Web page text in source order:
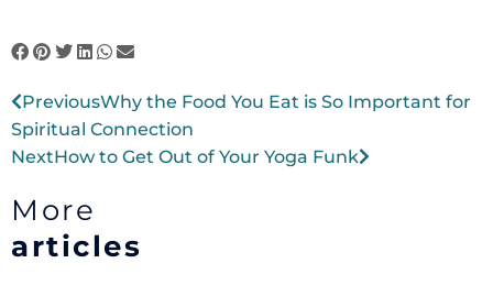
Prev
PreviousWhy the Food You Eat is So Important for
Spiritual Connection
NextHow to Get Out of Your Yoga Funk
Next
More
articles